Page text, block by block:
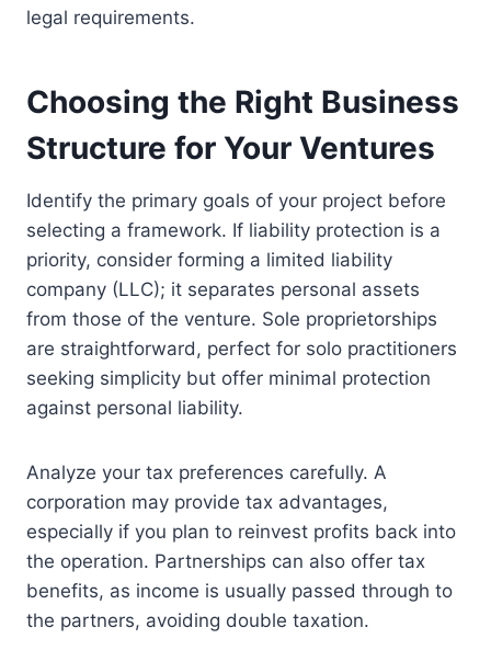
legal requirements.
Choosing the Right Business
Structure for Your Ventures
Identify the primary goals of your project before
selecting a framework. If liability protection is a
priority, consider forming a limited liability
company (LLC); it separates personal assets
from those of the venture. Sole proprietorships
are straightforward, perfect for solo practitioners
seeking simplicity but offer minimal protection
against personal liability.
Analyze your tax preferences carefully. A
corporation may provide tax advantages,
especially if you plan to reinvest profits back into
the operation. Partnerships can also offer tax
benefits, as income is usually passed through to
the partners, avoiding double taxation.